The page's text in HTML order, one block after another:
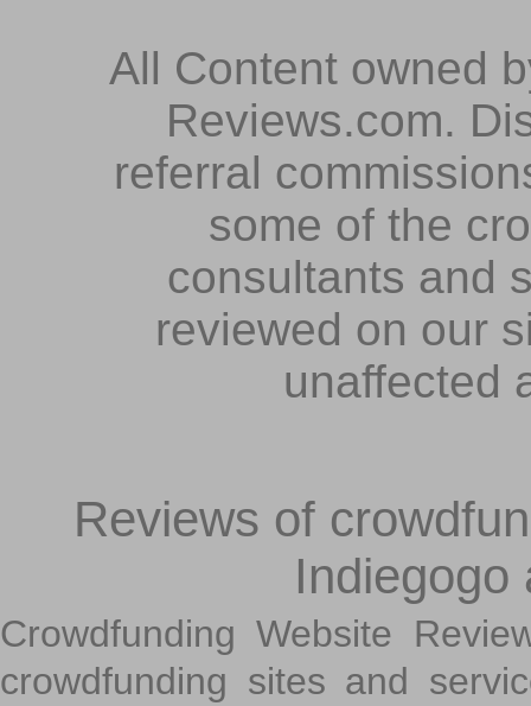
All Content owned
Reviews.com.
referral
some of the
consultants and
reviewed on our
unaffected
Reviews of
Indiegogo
Crowdfunding Website
crowdfunding sites and